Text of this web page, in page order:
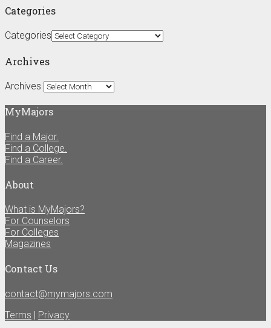
Categories
Categories
Archives
Archives
MyMajors
Find a Major.
Find a College.
Find a Career.
About
What is MyMajors?
For Counselors
For Colleges
Magazines
Contact Us
contact@mymajors.com
Terms | Privacy